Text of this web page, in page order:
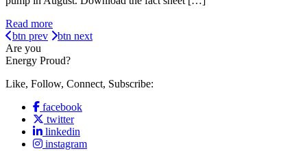
Read more
btn prev
btn next
Are you
Energy Proud?
Like, Follow, Connect, Subscribe:
facebook
twitter
linkedin
instagram